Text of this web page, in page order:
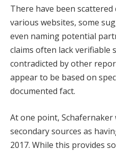
There have been
various websites, some
even naming potential
claims often lack verifiable
contradicted by other
appear to be based on
documented fact.
At one point, Schafernaker
secondary sources as
2017. While this provides